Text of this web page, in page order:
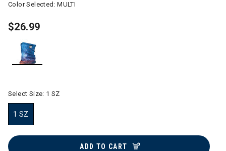
Color Selected:MULTI
$26.99
Select Size: 1 SZ
1 SZ
ADD TO CART